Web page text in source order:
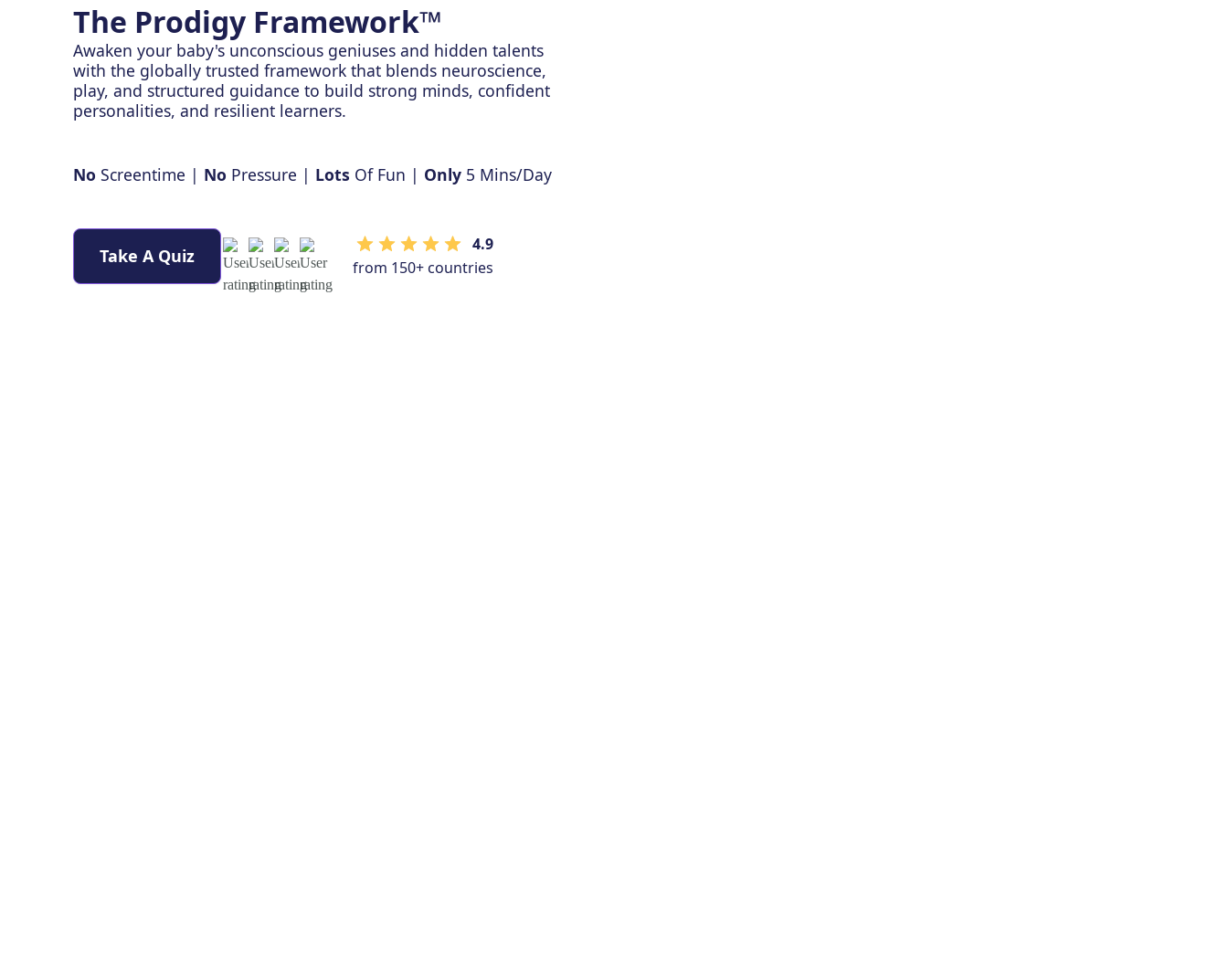
The Prodigy Framework™
Awaken your baby's unconscious geniuses and hidden talents
with the globally trusted framework that blends neuroscience,
play, and structured guidance to build strong minds, confident
personalities, and resilient learners.
No Screentime | No Pressure | Lots Of Fun | Only 5 Mins/Day
Take A Quiz
4.9
from 150+ countries